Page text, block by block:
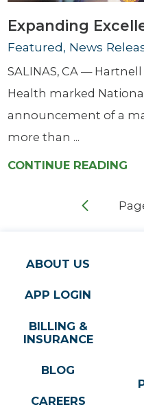
Expanding
Featured, News
SALINAS, CA —
Health marked
announcement of a
more than ...
CONTINUE READING
ABOUT US
APP LOGIN
BILLING &
INSURANCE
BLOG
CAREERS